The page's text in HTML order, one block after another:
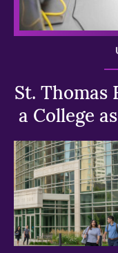
St. Thomas
a College
>